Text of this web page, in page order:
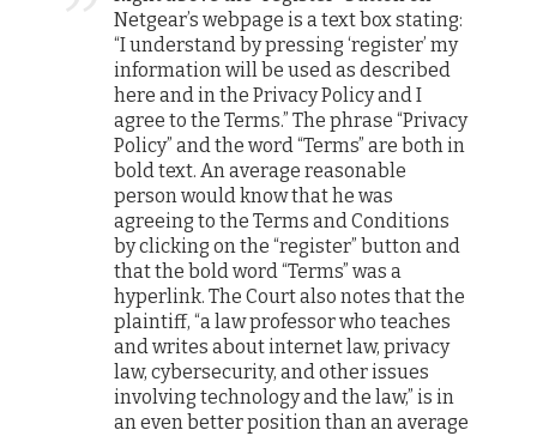
Netgear’s webpage is a text box stating:
“I understand by pressing ‘register’ my
information will be used as described
here and in the Privacy Policy and I
agree to the Terms.” The phrase “Privacy
Policy” and the word “Terms” are both in
bold text. An average reasonable
person would know that he was
agreeing to the Terms and Conditions
by clicking on the “register” button and
that the bold word “Terms” was a
hyperlink. The Court also notes that the
plaintiff, “a law professor who teaches
and writes about internet law, privacy
law, cybersecurity, and other issues
involving technology and the law,” is in
an even better position than an average